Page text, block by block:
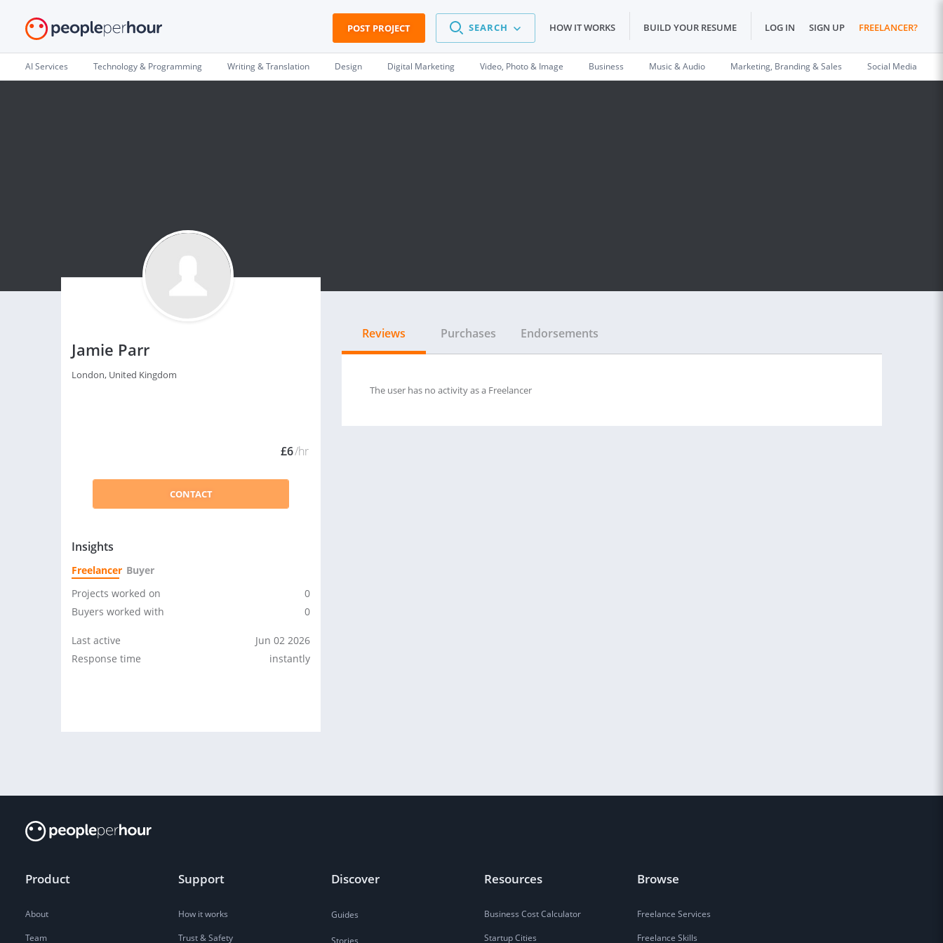
POST PROJECT SEARCH HOW IT WORKS BUILD YOUR RESUME LOG IN SIGN UP FREELANCER?
AI Services Technology & Programming Writing & Translation Design Digital Marketing Video, Photo & Image Business Music & Audio Marketing, Branding & Sales Social Media
Jamie Parr
London, United Kingdom
£6/hr
CONTACT
Insights
Freelancer Buyer
Projects worked on
0
Buyers worked with
0
Last active
Jun 02 2026
Response time
instantly
Reviews Purchases Endorsements
The user has no activity as a Freelancer
Product
About
Team
Support
How it works
Trust & Safety
Discover
Guides
Resources
Business Cost Calculator
Startup Cities
Browse
Freelance Services
Freelance Skills